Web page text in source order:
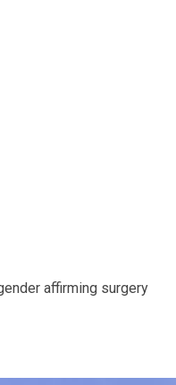
affirming surgery